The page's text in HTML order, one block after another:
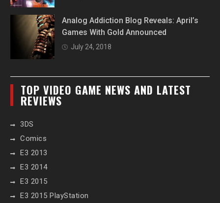
Analog Addiction Blog Reveals: April’s
Games With Gold Announced
July 24, 2018
TOP VIDEO GAME NEWS AND LATEST
REVIEWS
3DS
Comics
E3 2013
E3 2014
E3 2015
E3 2015 PlayStation